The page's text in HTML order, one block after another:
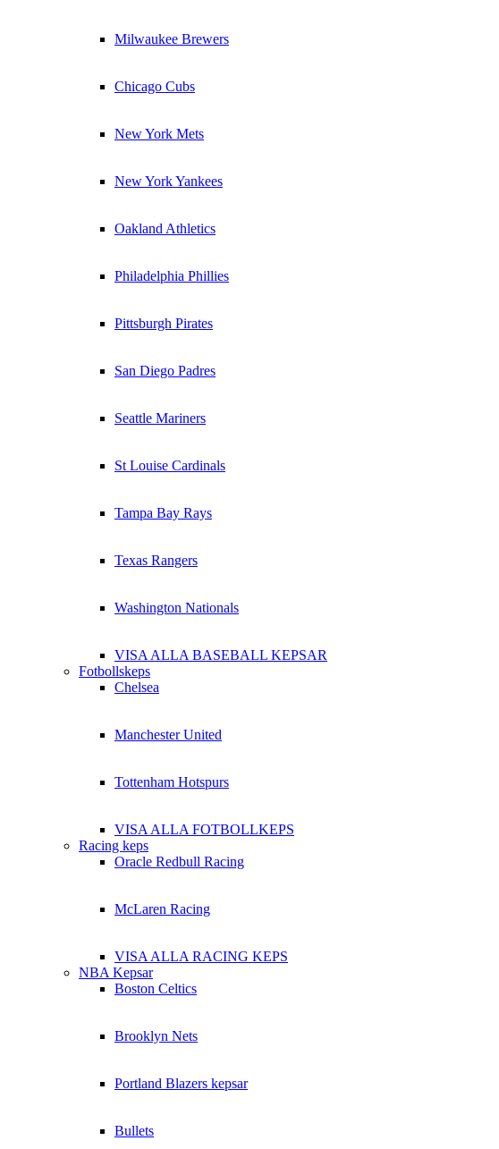
Milwaukee Brewers
Chicago Cubs
New York Mets
New York Yankees
Oakland Athletics
Philadelphia Phillies
Pittsburgh Pirates
San Diego Padres
Seattle Mariners
St Louise Cardinals
Tampa Bay Rays
Texas Rangers
Washington Nationals
VISA ALLA BASEBALL KEPSAR
Fotbollskeps
Chelsea
Manchester United
Tottenham Hotspurs
VISA ALLA FOTBOLLKEPS
Racing keps
Oracle Redbull Racing
McLaren Racing
VISA ALLA RACING KEPS
NBA Kepsar
Boston Celtics
Brooklyn Nets
Portland Blazers kepsar
Bullets